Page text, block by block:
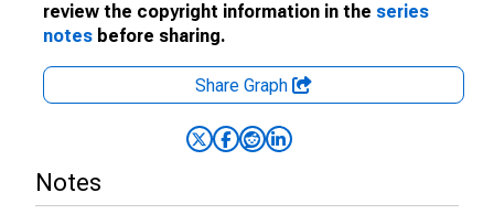
review the copyright information in the series
notes before sharing.
Share Graph
Notes